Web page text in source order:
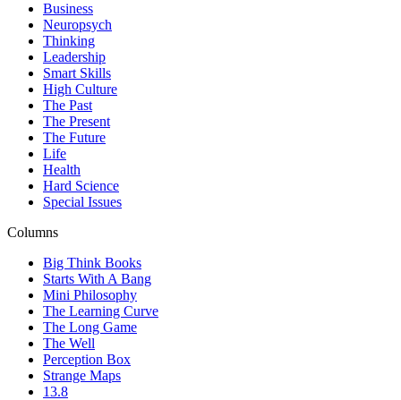
Business
Neuropsych
Thinking
Leadership
Smart Skills
High Culture
The Past
The Present
The Future
Life
Health
Hard Science
Special Issues
Columns
Big Think Books
Starts With A Bang
Mini Philosophy
The Learning Curve
The Long Game
The Well
Perception Box
Strange Maps
13.8